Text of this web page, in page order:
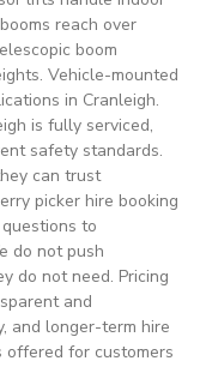
reach over
boom
Vehicle-mounted
in Cranleigh.
is fully serviced,
safety standards.
can trust
picker hire booking
to
do not push
do not need. Pricing
and
and longer-term hire
offered for customers